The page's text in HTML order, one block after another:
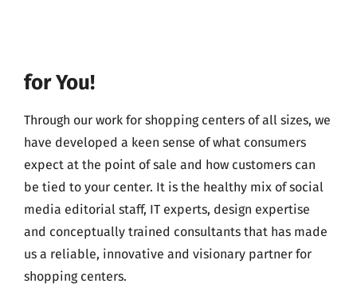
for You!
Through our work for shopping centers of all sizes, we
have developed a keen sense of what consumers
expect at the point of sale and how customers can
be tied to your center. It is the healthy mix of social
media editorial staff, IT experts, design expertise
and conceptually trained consultants that has made
us a reliable, innovative and visionary partner for
shopping centers.